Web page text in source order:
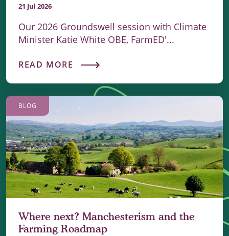
21 Jul 2026
Our 2026 Groundswell session with Climate
Minister Katie White OBE, FarmED'...
READ MORE
BLOG
Where next? Manchesterism and the
Farming Roadmap